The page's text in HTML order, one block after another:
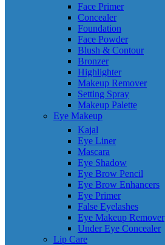
Face Primer
Concealer
Foundation
Face Powder
Blush & Contour
Bronzer
Highlighter
Makeup Remover
Setting Spray
Makeup Palette
Eye Makeup
Kajal
Eye Liner
Mascara
Eye Shadow
Eye Brow Pencil
Eye Brow Enhancers
Eye Primer
False Eyelashes
Eye Makeup Remover
Under Eye Concealer
Lip Care